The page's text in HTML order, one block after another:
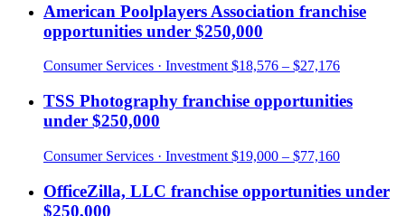
American Poolplayers Association franchise
opportunities under $250,000
Consumer Services · Investment$18,576 – $27,176
TSS Photography franchise opportunities
under $250,000
Consumer Services · Investment $19,000 – $77,160
OfficeZilla, LLC franchise opportunities under
$250,000